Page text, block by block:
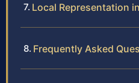
Local Representation
Frequently Asked